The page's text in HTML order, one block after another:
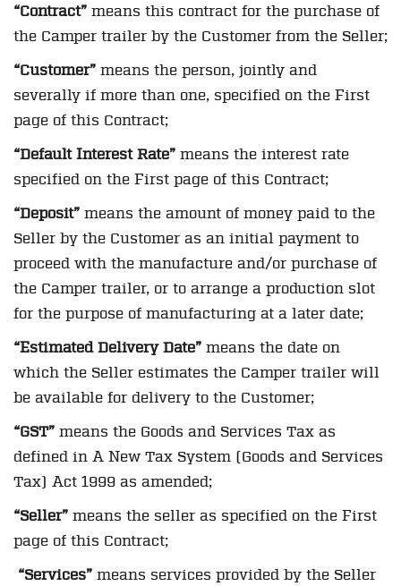
“Contract” means this contract for the purchase of
the Camper trailer by the Customer from the Seller;
“Customer” means the person, jointly and
severally if more than one, specified on the First
page of this Contract;
“Default Interest Rate” means the interest rate
specified on the First page of this Contract;
“Deposit” means the amount of money paid to the
Seller by the Customer as an initial payment to
proceed with the manufacture and/or purchase of
the Camper trailer, or to arrange a production slot
for the purpose of manufacturing at a later date;
“Estimated Delivery Date” means the date on
which the Seller estimates the Camper trailer will
be available for delivery to the Customer;
“GST” means the Goods and Services Tax as
defined in A New Tax System (Goods and Services
Tax) Act 1999 as amended;
“Seller” means the seller as specified on the First
page of this Contract;
“Services” means services provided by the Seller